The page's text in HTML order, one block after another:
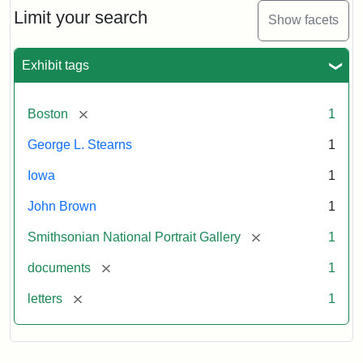
Limit your search Show facets
Exhibit tags
Boston [remove] 1
George L. Stearns 1
Iowa 1
John Brown 1
Smithsonian National Portrait Gallery [remove] 1
documents [remove] 1
letters [remove] 1